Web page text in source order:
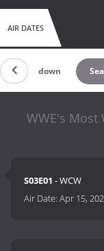
AIR DATES
Countdown
WWE's Most
S03E01 - WCW
Air Date:Apr 15,